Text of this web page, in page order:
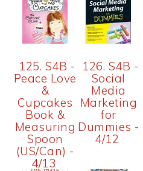
125. S4B -
Peace Love
&
Cupcakes
Book &
Measuring
Spoon
(US/Can) -
4/13
126. S4B -
Social
Media
Marketing
for
Dummies -
4/12